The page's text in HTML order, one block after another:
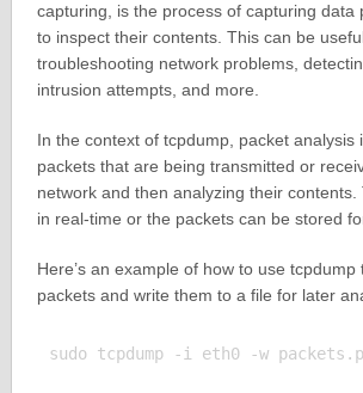
capturing, is the process of capturing data
to inspect their contents. This can be
troubleshooting network problems,
intrusion attempts, and more.
In the context of tcpdump, packet analysis
packets that are being transmitted or
network and then analyzing their contents.
in real-time or the packets can be stored
Here’s an example of how to use tcpdump
packets and write them to a file for later
sudo tcpdump -i eth0 -w